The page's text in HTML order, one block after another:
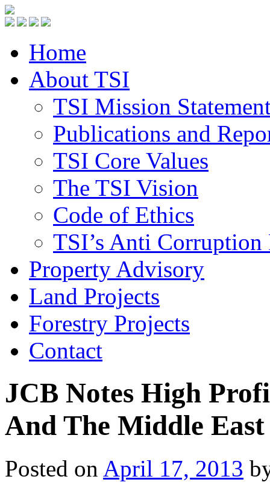
Home
About TSI
TSI Mission
Publications and
TSI Core Values
The TSI Vision
Code of Ethics
TSI’s Anti
Property Advisory
Land Projects
Forestry Projects
Contact
JCB Notes High
And The Middle East
Posted on April 17, 2013